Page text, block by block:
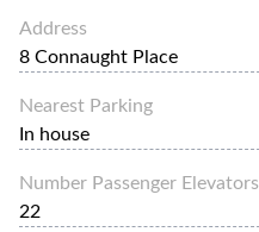
Address
8 Connaught Place
Nearest Parking
In house
Number Passenger Elevators
22